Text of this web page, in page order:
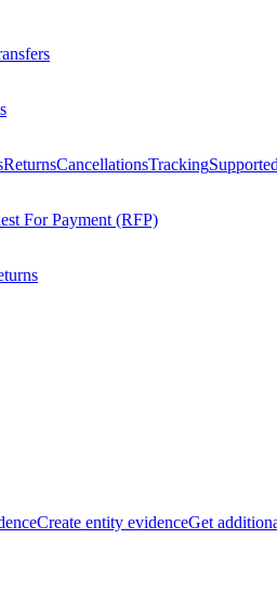
ReturnsCancellationsTracking
For Payment (RFP)
Create entity evidenceGet